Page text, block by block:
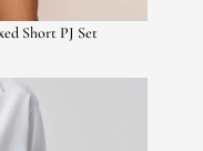
Short PJ Set